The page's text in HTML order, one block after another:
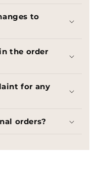
to
the order
for any
orders?